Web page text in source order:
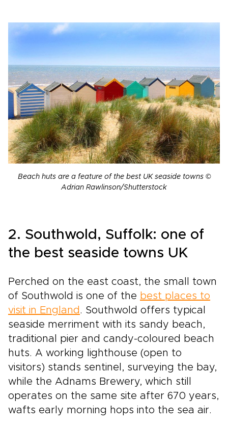
Beach huts are a feature of the best UK seaside towns ©
Adrian Rawlinson/Shutterstock
2. Southwold, Suffolk: one of
the best seaside towns UK
Perched on the east coast, the small town
of Southwold is one of the best places to
visit in England . Southwold offers typical
seaside merriment with its sandy beach,
traditional pier and candy-coloured beach
huts. A working lighthouse (open to
visitors) stands sentinel, surveying the bay,
while the Adnams Brewery, which still
operates on the same site after 670 years,
wafts early morning hops into the sea air.